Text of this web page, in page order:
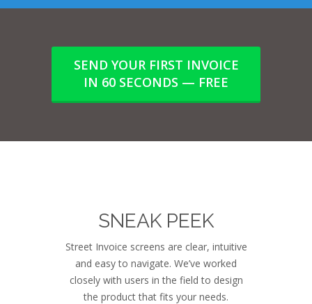
SEND YOUR FIRST INVOICE
IN 60 SECONDS — FREE
SNEAK PEEK
Street Invoice screens are clear, intuitive
and easy to navigate. We’ve worked
closely with users in the field to design
the product that fits your needs.